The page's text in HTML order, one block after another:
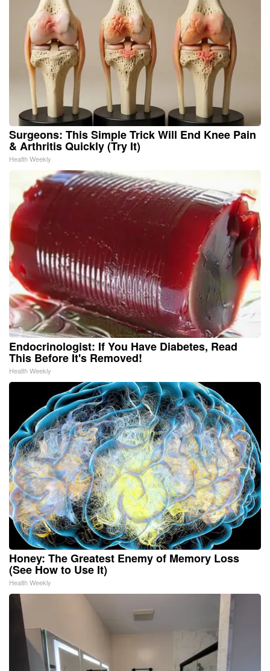
Surgeons: This Simple Trick Will End Knee Pain
& Arthritis Quickly (Try It)
Health Weekly
Endocrinologist: If You Have Diabetes, Read
This Before It's Removed!
Health Weekly
Honey: The Greatest Enemy of Memory Loss
(See How to Use It)
Health Weekly